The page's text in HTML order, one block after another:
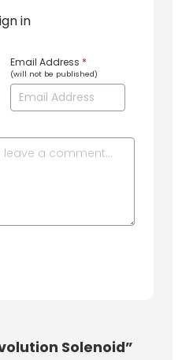
in
Email Address *
(will not be published)
Solenoid”